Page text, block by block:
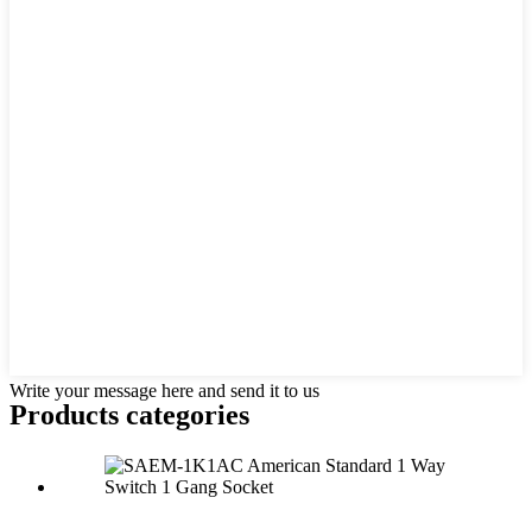
Write your message here and send it to us
Products categories